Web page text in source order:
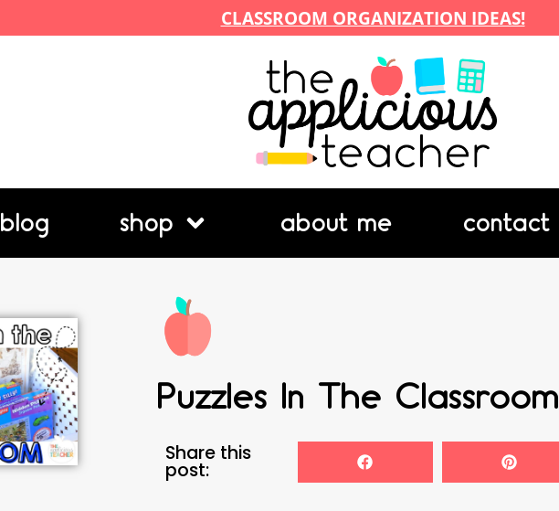
CLASSROOM ORGANIZATION IDEAS!
blog shop about me contact
Puzzles In The Classroom
Share this
post: